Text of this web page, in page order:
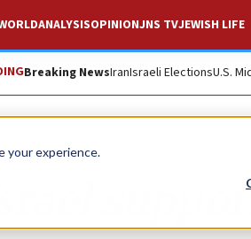
your experience.
ANALYSISOPINIONJNS TVJEWISH LIFE
Breaking NewsIranIsraeli ElectionsU.S.